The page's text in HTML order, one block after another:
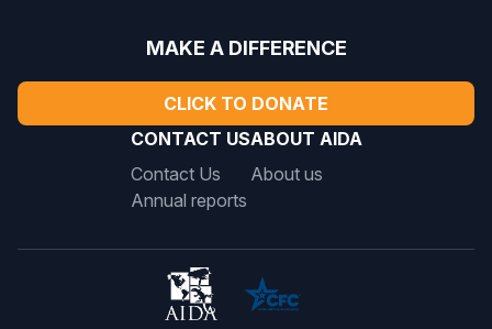
MAKE A DIFFERENCE
CLICK TO DONATE
CONTACT US
Contact Us
Annual reports
ABOUT AIDA
About us